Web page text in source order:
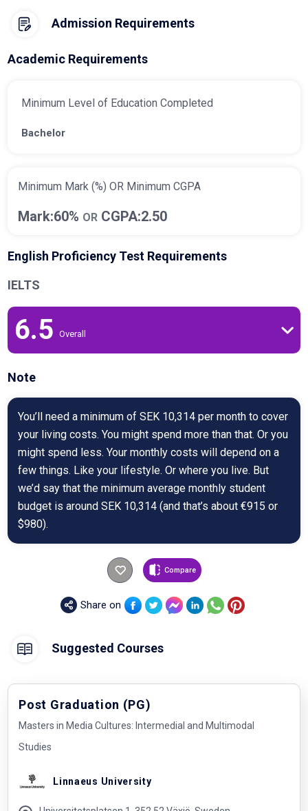
Admission Requirements
Academic Requirements
Minimum Level of Education Completed
Bachelor
Minimum Mark (%) OR Minimum CGPA
Mark:60% OR CGPA:2.50
English Proficiency Test Requirements
IELTS
6.5 Overall
Note
You’ll need a minimum of SEK 10,314 per month to cover
your living costs. You might spend more than that. Or you
might spend less. Your monthly costs will depend on a
few things. Like your lifestyle. Or where you live. But
we’d say that the minimum average monthly student
budget is around SEK 10,314 (and that’s about €915 or
$980).
Compare
Share on
Suggested Courses
Post Graduation (PG)
Masters in Media Cultures: Intermedial and Multimodal
Studies
Linnaeus University